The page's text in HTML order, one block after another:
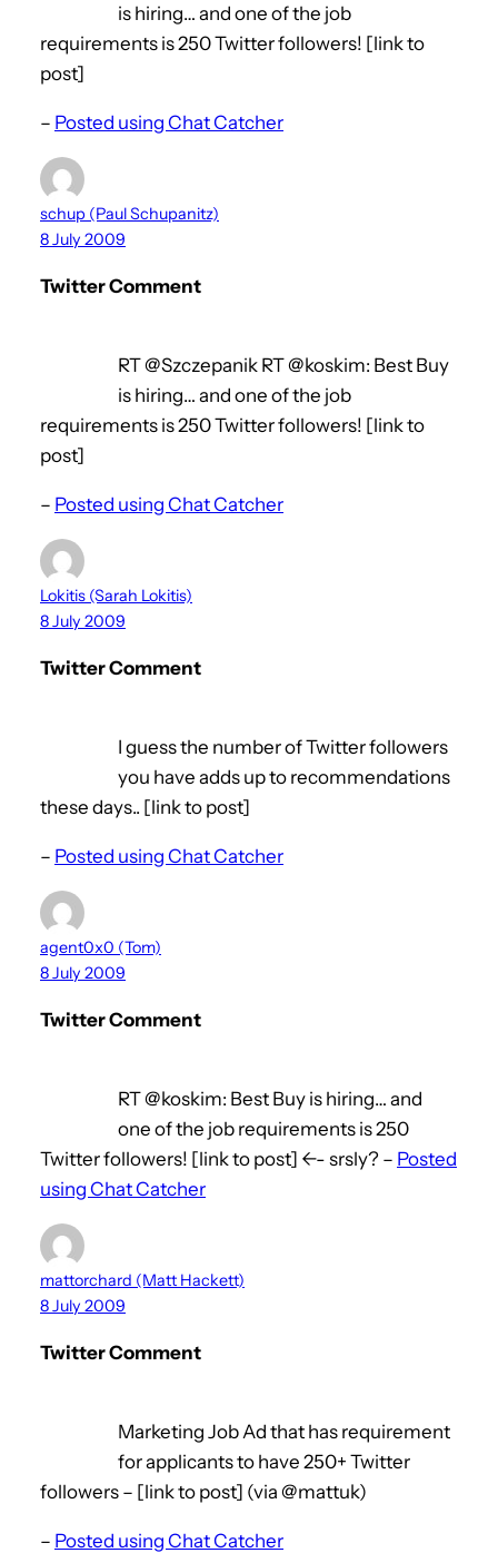
is hiring… and one of the job
requirements is 250 Twitter followers! [link to
post]
– Posted using Chat Catcher
schup (Paul Schupanitz)
8 July 2009
Twitter Comment
RT @Szczepanik RT @koskim: Best Buy
is hiring… and one of the job
requirements is 250 Twitter followers! [link to
post]
– Posted using Chat Catcher
Lokitis (Sarah Lokitis)
8 July 2009
Twitter Comment
I guess the number of Twitter followers
you have adds up to recommendations
these days.. [link to post]
– Posted using Chat Catcher
agent0x0 (Tom)
8 July 2009
Twitter Comment
RT @koskim: Best Buy is hiring… and
one of the job requirements is 250
Twitter followers! [link to post] <-- srsly? – Posted
using Chat Catcher
mattorchard (Matt Hackett)
8 July 2009
Twitter Comment
Marketing Job Ad that has requirement
for applicants to have 250+ Twitter
followers – [link to post] (via @mattuk)
– Posted using Chat Catcher